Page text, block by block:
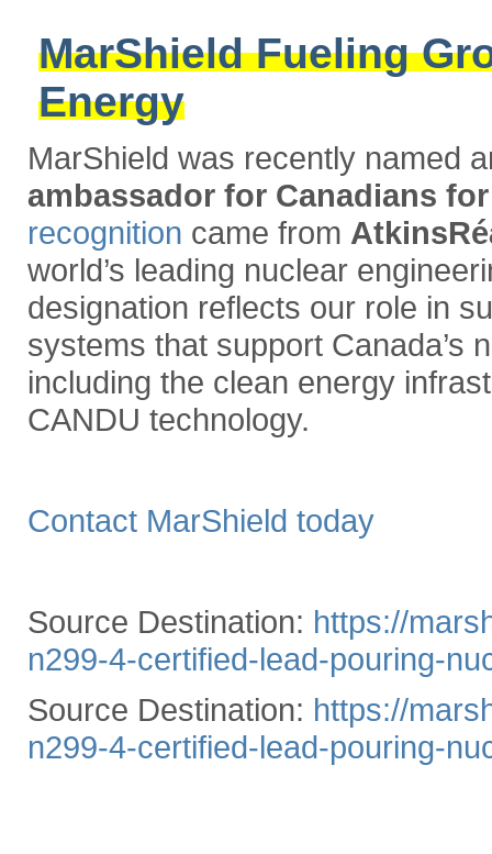
MarShield Fueling
Energy
MarShield was recently named
ambassador for Canadians
recognition came from
world’s leading nuclear
designation reflects our role in
systems that support Canada’s
including the clean energy
CANDU technology.
Contact MarShield today
Source Destination: https://
n299-4-certified-lead-pouring-
Source Destination: https://
n299-4-certified-lead-pouring-